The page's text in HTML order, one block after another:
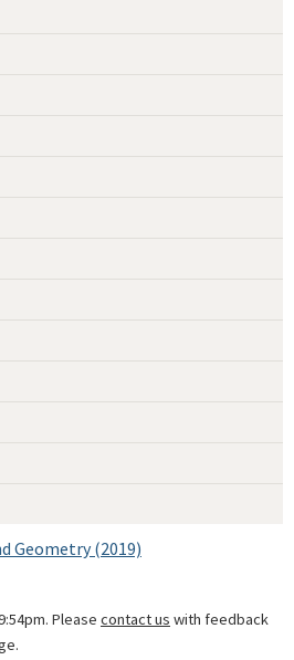
Geometry (2019)
Please contact us with feedback